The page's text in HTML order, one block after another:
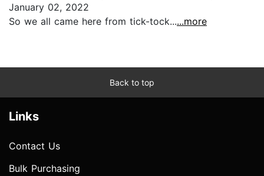
January 02, 2022
So we all came here from tick-tock......more
Back to top
Links
Contact Us
Bulk Purchasing